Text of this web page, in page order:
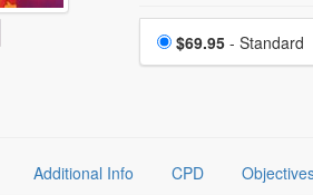
Choose a price
Price
$69.95- Standard
Additional Info CPD